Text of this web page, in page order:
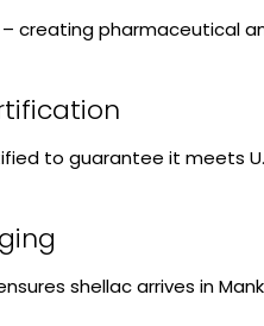
– creating pharmaceutical
to guarantee it meets
shellac arrives in